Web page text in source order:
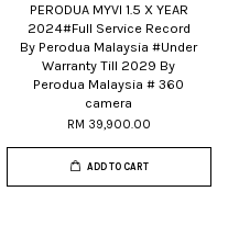
PERODUA MYVI 1.5 X YEAR
2024#Full Service Record
By Perodua Malaysia #Under
Warranty Till 2029 By
Perodua Malaysia # 360
camera
RM 39,900.00
ADD TO CART